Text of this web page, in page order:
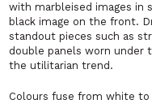
with marbleised images in
black image on the front.
standout pieces such as
double panels worn under
the utilitarian trend.
Colours fuse from white to